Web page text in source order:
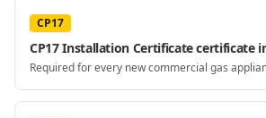
CP17
CP17 Installation Certificate certificate
Required for every new commercial gas